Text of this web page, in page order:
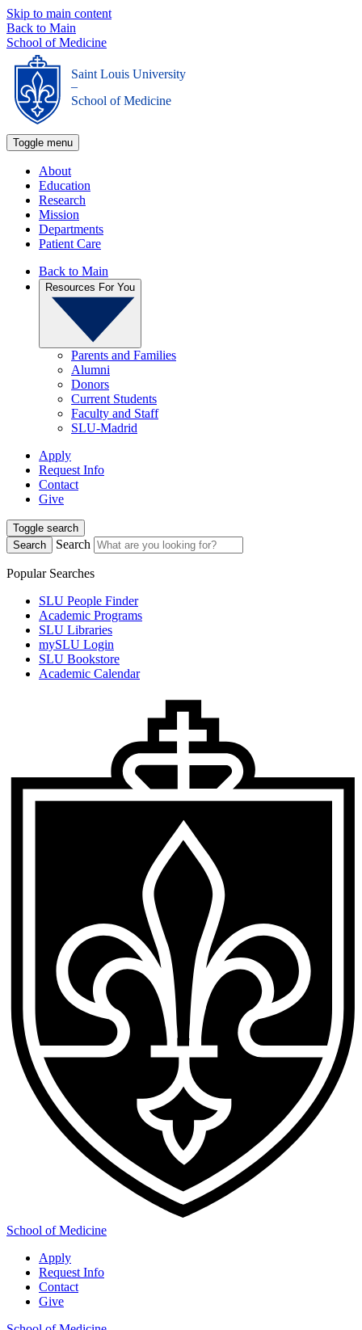
Skip to main content
Back to Main
School of Medicine
Saint Louis University
_
School of Medicine
Toggle menu
About
Education
Research
Mission
Departments
Patient Care
Back to Main
Resources For You
Parents and Families
Alumni
Donors
Current Students
Faculty and Staff
SLU-Madrid
Apply
Request Info
Contact
Give
Toggle search
Search
Search
Popular Searches
SLU People Finder
Academic Programs
SLU Libraries
mySLU Login
SLU Bookstore
Academic Calendar
School of Medicine
Apply
Request Info
Contact
Give